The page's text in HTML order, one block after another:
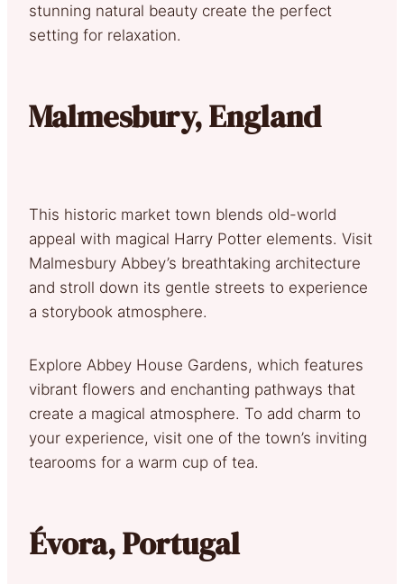
stunning natural beauty create the perfect
setting for relaxation.
Malmesbury, England
This historic market town blends old-world
appeal with magical Harry Potter elements. Visit
Malmesbury Abbey’s breathtaking architecture
and stroll down its gentle streets to experience
a storybook atmosphere.
Explore Abbey House Gardens, which features
vibrant flowers and enchanting pathways that
create a magical atmosphere. To add charm to
your experience, visit one of the town’s inviting
tearooms for a warm cup of tea.
Évora, Portugal